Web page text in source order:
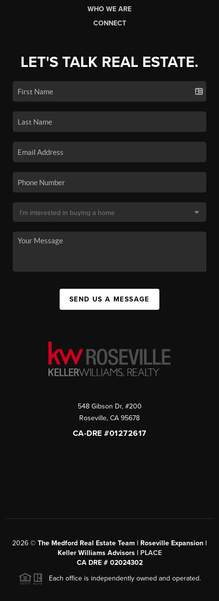
WHO WE ARE
CONNECT
LET'S TALK REAL ESTATE.
SEND US A MESSAGE
548 Gibson Dr, #200
Roseville, CA 95678
CA-DRE #01272617
2026 © The Medford Real Estate Team | Roseville Expansion |
Keller Williams Advisors | PLACE
CA DRE # 02024302
Each office is independently owned and operated.